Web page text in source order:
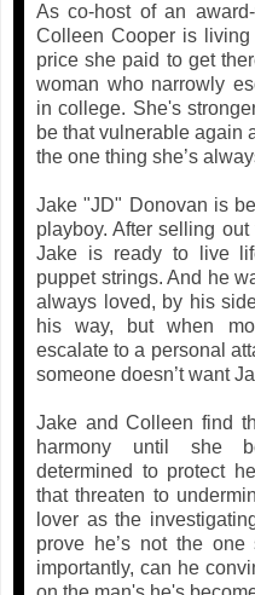
As co-host of an
Colleen Cooper is
price she paid to get
woman who narrowly
in college. She's
be that vulnerable again
the one thing she’s
Jake "JD" Donovan is
playboy. After selling
Jake is ready to live
puppet strings. And he
always loved, by his
his way, but when
escalate to a personal
someone doesn’t want
Jake and Colleen find
harmony until she
determined to protect
that threaten to
lover as the
prove he’s not the one
importantly, can he